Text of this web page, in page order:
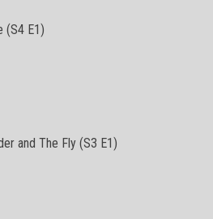
(S4 E1)
and The Fly (S3 E1)